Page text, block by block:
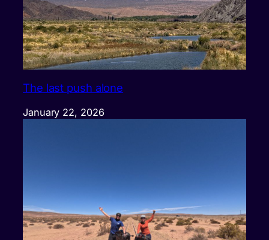
The last push alone
January 22, 2026